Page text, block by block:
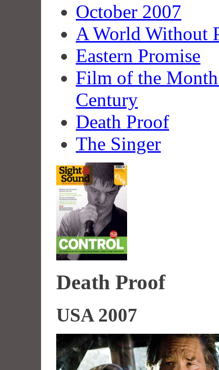
October 2007
A World Without
Eastern Promise
Film of the
Century
Death Proof
The Singer
Death Proof
USA 2007